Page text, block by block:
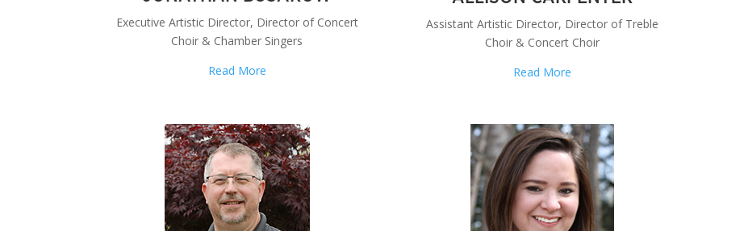
Executive Artistic Director, Director of Concert
Choir & Chamber Singers
Read More
Assistant Artistic Director, Director of Treble
Choir & Concert Choir
Read More